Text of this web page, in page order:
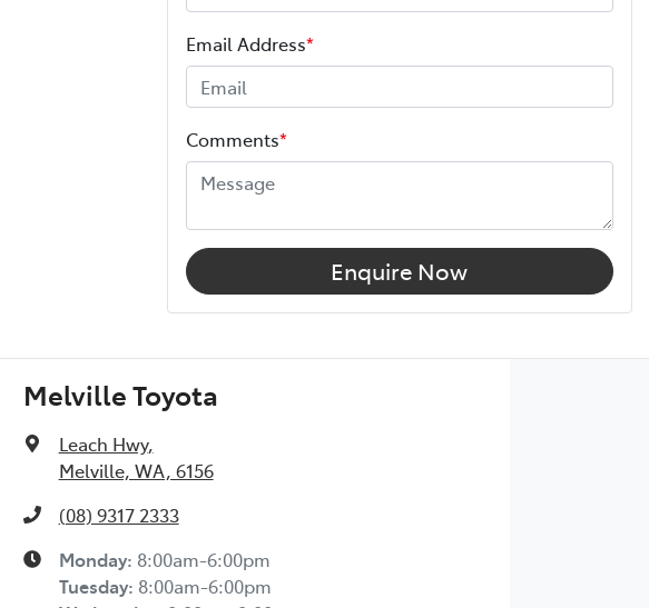
Email Address*
Comments*
Enquire Now
Melville Toyota
Leach Hwy,
Melville, WA, 6156
(08) 9317 2333
Monday: 8:00am-6:00pm
Tuesday: 8:00am-6:00pm